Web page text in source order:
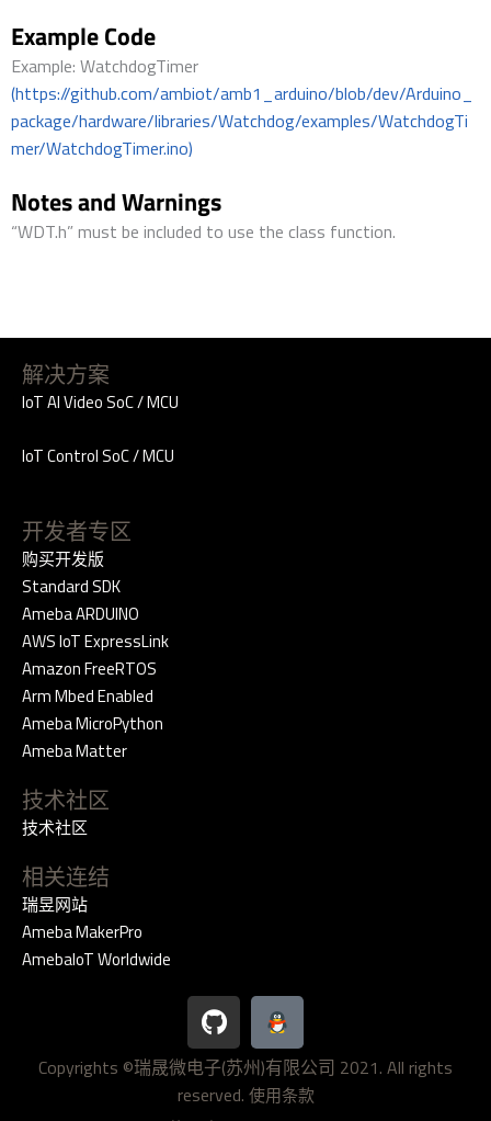
Example Code
Example: WatchdogTimer
(https://github.com/ambiot/amb1_arduino/blob/dev/Arduino_
package/hardware/libraries/Watchdog/examples/WatchdogTi
mer/WatchdogTimer.ino)
Notes and Warnings
“WDT.h” must be included to use the class function.
解决方案
IoT AI Video SoC / MCU
IoT Control SoC / MCU
开发者专区
购买开发版
Standard SDK
Ameba ARDUINO
AWS IoT ExpressLink
Amazon FreeRTOS
Arm Mbed Enabled
Ameba MicroPython
Ameba Matter
技术社区
技术社区
相关连结
瑞昱网站
Ameba MakerPro
AmebaIoT Worldwide
G
i
t
h
u
Copyrights ©瑞晟微电子(苏州)有限公司 2021. All rights
reserved. 使用条款